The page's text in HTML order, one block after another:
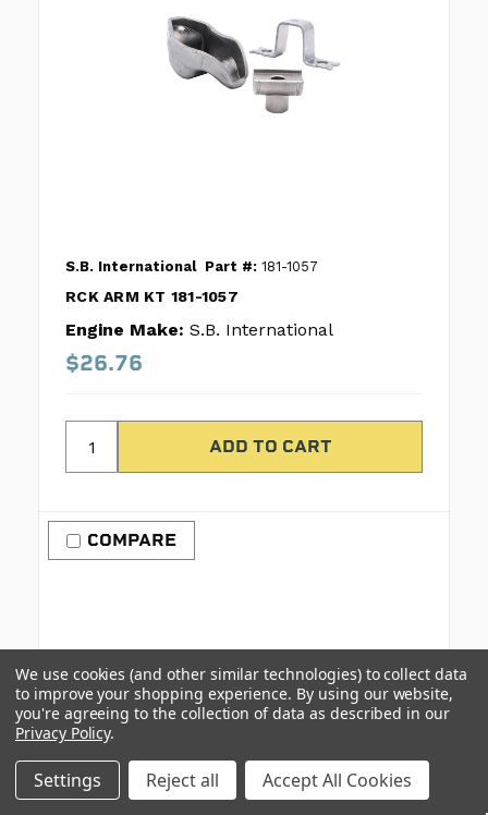
S.B. International Part #: 181-1057
RCK ARM KT 181-1057
Engine Make: S.B. International
$26.76
COMPARE
We use cookies (and other similar technologies) to collect data
to improve your shopping experience. By using our website,
you're agreeing to the collection of data as described in our
Privacy Policy.
Settings Reject all Accept All Cookies